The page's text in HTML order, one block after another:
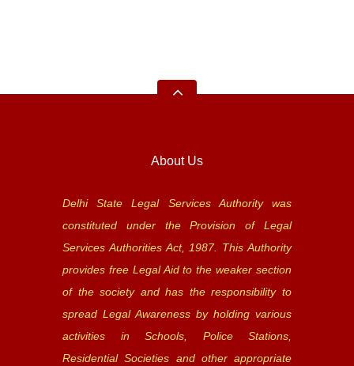
About Us
Delhi State Legal Services Authority was
constituted under the Provision of Legal
Services Authorities Act, 1987. This Authority
provides free Legal Aid to the weaker section
of the society and has the responsibility to
spread Legal Awareness by holding various
activities in Schools, Police Stations,
Residential Societies and other appropriate